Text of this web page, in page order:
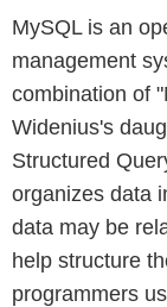
MySQL is an
management
combination of
Widenius's
Structured
organizes data
data may be
help structure
programmers